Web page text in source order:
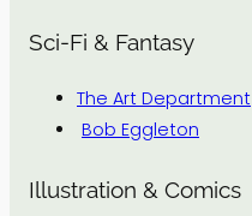
Sci-Fi & Fantasy
The Art Department
Bob Eggleton
Illustration & Comics